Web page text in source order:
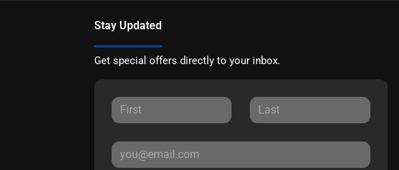
Stay Updated
Get special offers directly to your inbox.